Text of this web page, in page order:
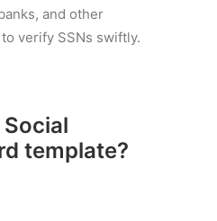
and other
verify SSNs swiftly.
template?